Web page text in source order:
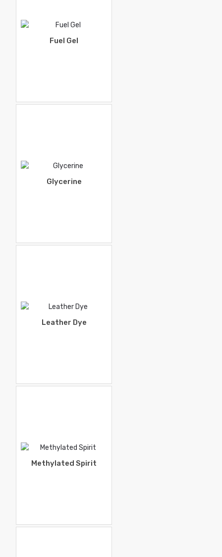
Fuel Gel
Glycerine
Leather Dye
Methylated Spirit